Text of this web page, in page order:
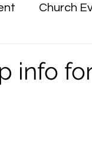
Church
info for